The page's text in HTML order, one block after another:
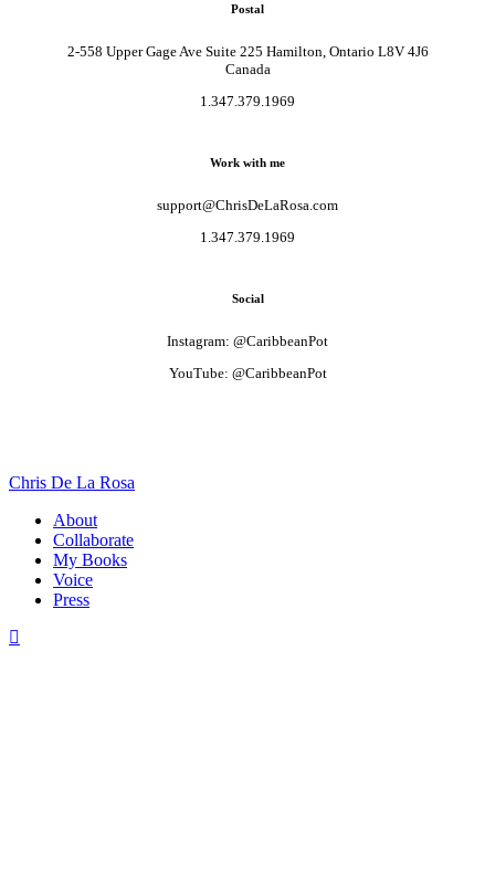
Postal
2-558 Upper Gage Ave Suite 225 Hamilton, Ontario L8V 4J6
Canada
1.347.379.1969
Work with me
support@ChrisDeLaRosa.com
1.347.379.1969
Social
Instagram: @CaribbeanPot
YouTube: @CaribbeanPot
Chris De La Rosa
About
Collaborate
My Books
Voice
Press